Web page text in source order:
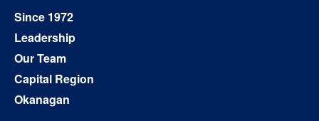
Since 1972
Leadership
Our Team
Capital Region
Okanagan